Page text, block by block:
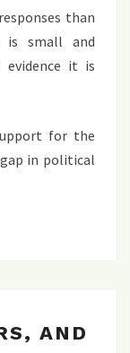
than
is small and
it is
for the
in political
AND